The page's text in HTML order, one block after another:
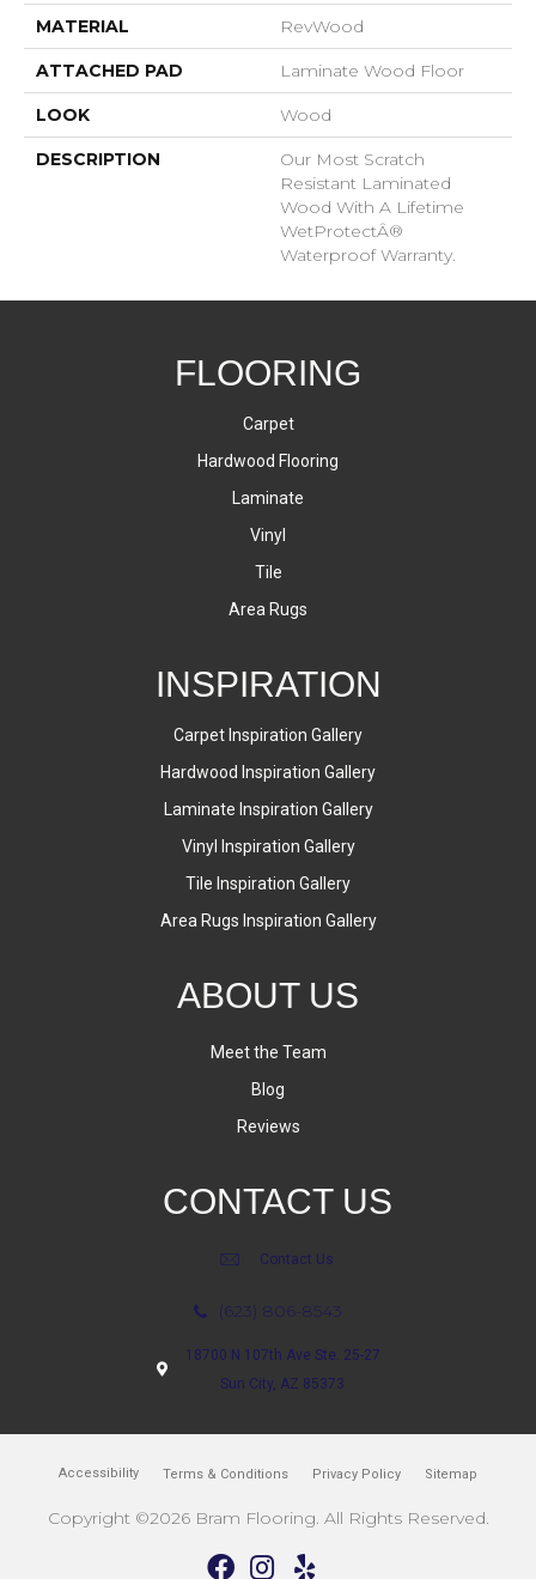
MATERIAL RevWood
ATTACHED PAD Laminate Wood Floor
LOOK Wood
DESCRIPTION
Our Most Scratch
Resistant Laminated
Wood With A Lifetime
WetProtectÂ®
Waterproof Warranty.
FLOORING
Carpet
Hardwood Flooring
Laminate
Vinyl
Tile
Area Rugs
INSPIRATION
Carpet Inspiration Gallery
Hardwood Inspiration Gallery
Laminate Inspiration Gallery
Vinyl Inspiration Gallery
Tile Inspiration Gallery
Area Rugs Inspiration Gallery
ABOUT US
Meet the Team
Blog
Reviews
CONTACT US
Contact Us
(623) 806-8543
18700 N 107th Ave Ste. 25-27
Sun City, AZ 85373
Accessibility Terms & Conditions Privacy Policy Sitemap
Copyright ©2026 Bram Flooring. All Rights Reserved.